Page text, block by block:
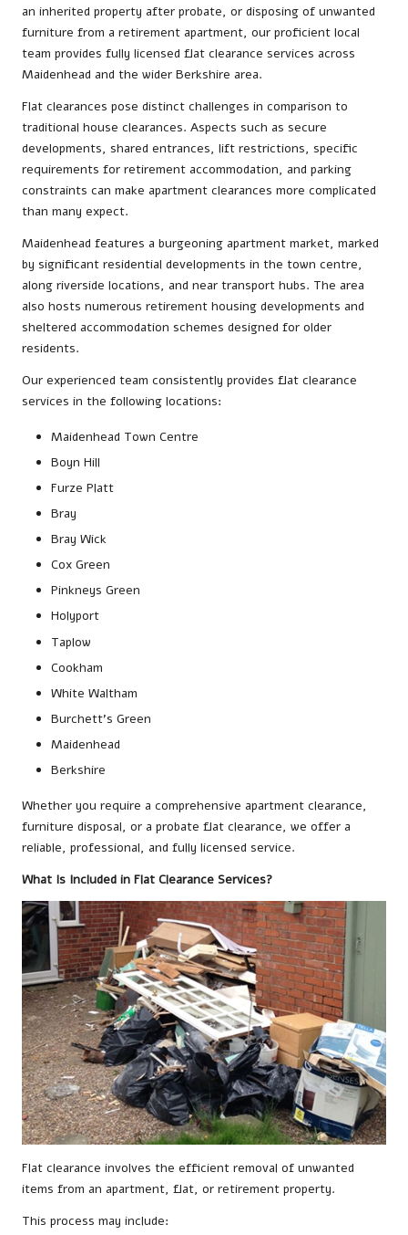
an inherited property after probate, or disposing of unwanted
furniture from a retirement apartment, our proficient local
team provides fully licensed flat clearance services across
Maidenhead and the wider Berkshire area.
Flat clearances pose distinct challenges in comparison to
traditional house clearances. Aspects such as secure
developments, shared entrances, lift restrictions, specific
requirements for retirement accommodation, and parking
constraints can make apartment clearances more complicated
than many expect.
Maidenhead features a burgeoning apartment market, marked
by significant residential developments in the town centre,
along riverside locations, and near transport hubs. The area
also hosts numerous retirement housing developments and
sheltered accommodation schemes designed for older
residents.
Our experienced team consistently provides flat clearance
services in the following locations:
Maidenhead Town Centre
Boyn Hill
Furze Platt
Bray
Bray Wick
Cox Green
Pinkneys Green
Holyport
Taplow
Cookham
White Waltham
Burchett’s Green
Maidenhead
Berkshire
Whether you require a comprehensive apartment clearance,
furniture disposal, or a probate flat clearance, we offer a
reliable, professional, and fully licensed service.
What Is Included in Flat Clearance Services?
Flat clearance involves the efficient removal of unwanted
items from an apartment, flat, or retirement property.
This process may include: